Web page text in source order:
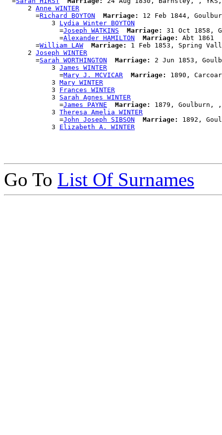
      2
Anne WINTER
        =
Richard BOYTON Marriage:
12 Feb 1844,
            3
Lydia Winter BOYTON
              =
Joseph WATKINS Marriage:
31 Oct 1858,
              =
Alexander HAMILTON Marriage:
Abt 1861
        =
William LAW Marriage:
1 Feb 1853, Spring
      2
Joseph WINTER
        =
Sarah WORTHINGTON Marriage:
2 Jun 1853,
            3
James WINTER
              =
Mary J. MCVICAR Marriage:
1890,
            3
Mary WINTER
            3
Frances WINTER
            3
Sarah Agnes WINTER
              =
James PAYNE Marriage:
1879, Goulburn, ,
            3
Theresa Amelia WINTER
              =
John Joseph SIBSON Marriage:
1892,
            3
Elizabeth A. WINTER
Go To List Of Surnames